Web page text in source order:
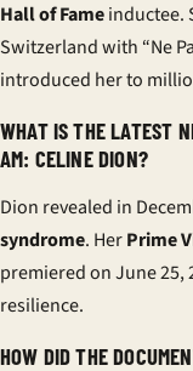
Hall of Fameinductee.
Switzerland with “Ne
introduced her to
WHAT IS THE LATEST
AM: CELINE DION?
Dion revealed in
syndrome. HerPrime
premiered on June 25,
resilience.
HOW DID THE